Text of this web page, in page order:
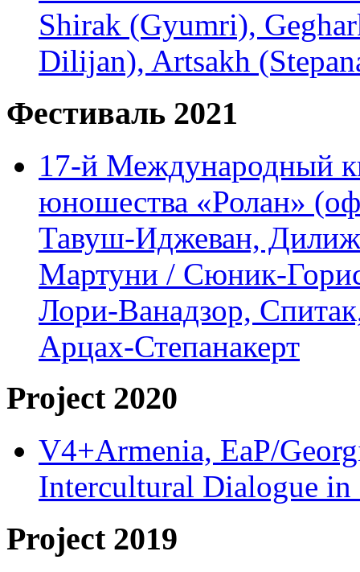
Shirak (Gyumri),
Dilijan), Artsakh
Фестиваль 2021
17-й Международный
юношества «Ролан»
Тавуш-Иджеван,
Мартуни / Сюник-
Лори-Ванадзор,
Арцах-Степанакерт
Project 2020
V4+Armenia, EaP/
Intercultural Dialogue
Project 2019